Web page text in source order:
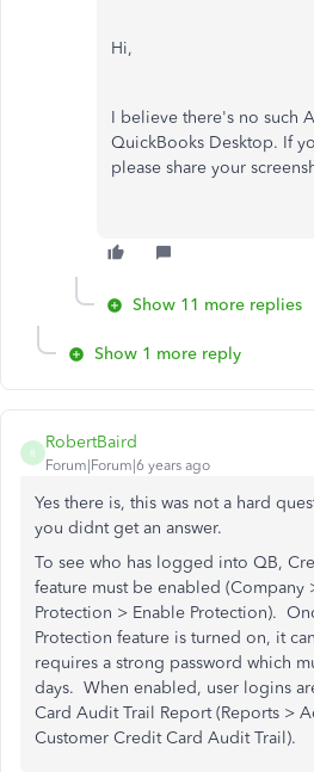
Hi,
I believe there's no such
QuickBooks Desktop. If
please share your
Show 11 more replies
Show 1 more reply
R
RobertBaird
Forum|Forum|6 years ago
Yes there is, this was not a hard
you didnt get an answer.
To see who has logged into QB,
feature must be enabled (Company
Protection > Enable Protection).
Protection feature is turned on, it
requires a strong password which
days. When enabled, user logins
Card Audit Trail Report (Reports >
Customer Credit Card Audit Trail).